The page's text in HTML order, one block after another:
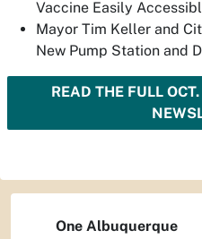
Vaccine Easily
Mayor Tim Keller and
New Pump Station and
READ THE FULL
One Albuquerque